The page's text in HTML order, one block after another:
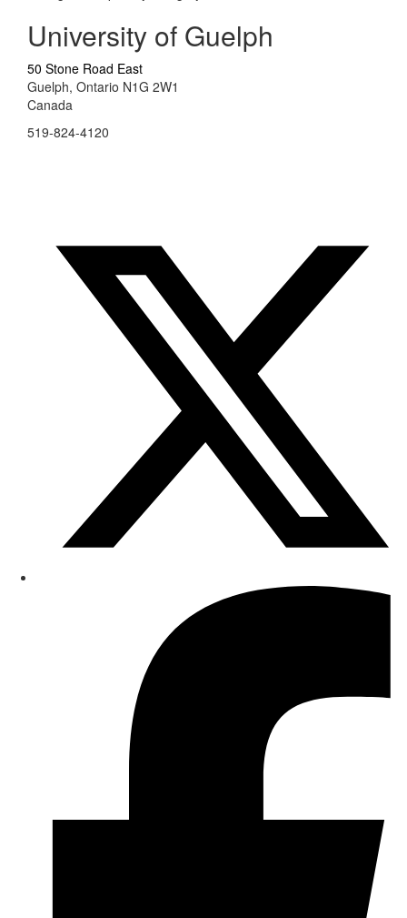
University of Guelph
50 Stone Road East
Guelph, Ontario N1G 2W1
Canada
519-824-4120